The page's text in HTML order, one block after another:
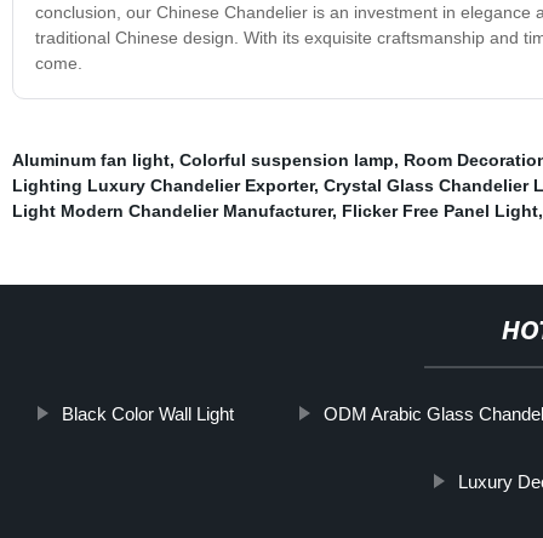
conclusion, our Chinese Chandelier is an investment in
traditional Chinese design. With its exquisite craftsmanship and
come.
Aluminum fan light, Colorful suspension lamp, Room
Lighting Luxury Chandelier Exporter, Crystal Glass Chandelier
Light Modern Chandelier Manufacturer, Flicker Free Panel Light,
Black Color Wall Light ODM Arabic Glass
Luxury